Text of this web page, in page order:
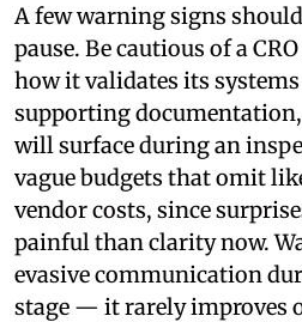
A few warning signs
pause. Be cautious of a
how it validates its
supporting documentation,
will surface during an
vague budgets that omit
vendor costs, since
painful than clarity now.
evasive communication
stage — it rarely improves